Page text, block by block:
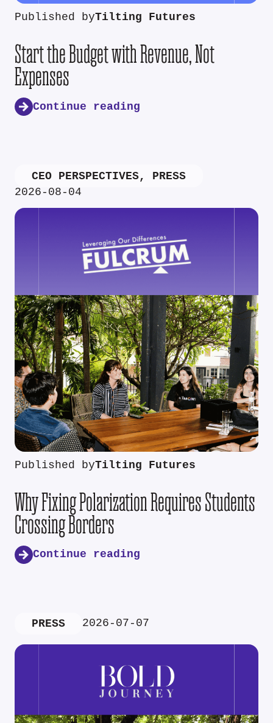
Published byTilting Futures
Start the Budget with Revenue, Not
Expenses
Continue reading
CEO PERSPECTIVES, PRESS
2026-08-04
Published byTilting Futures
Why Fixing Polarization Requires Students
Crossing Borders
Continue reading
PRESS 2026-07-07